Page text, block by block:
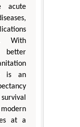
acute
With
better
is an
at a